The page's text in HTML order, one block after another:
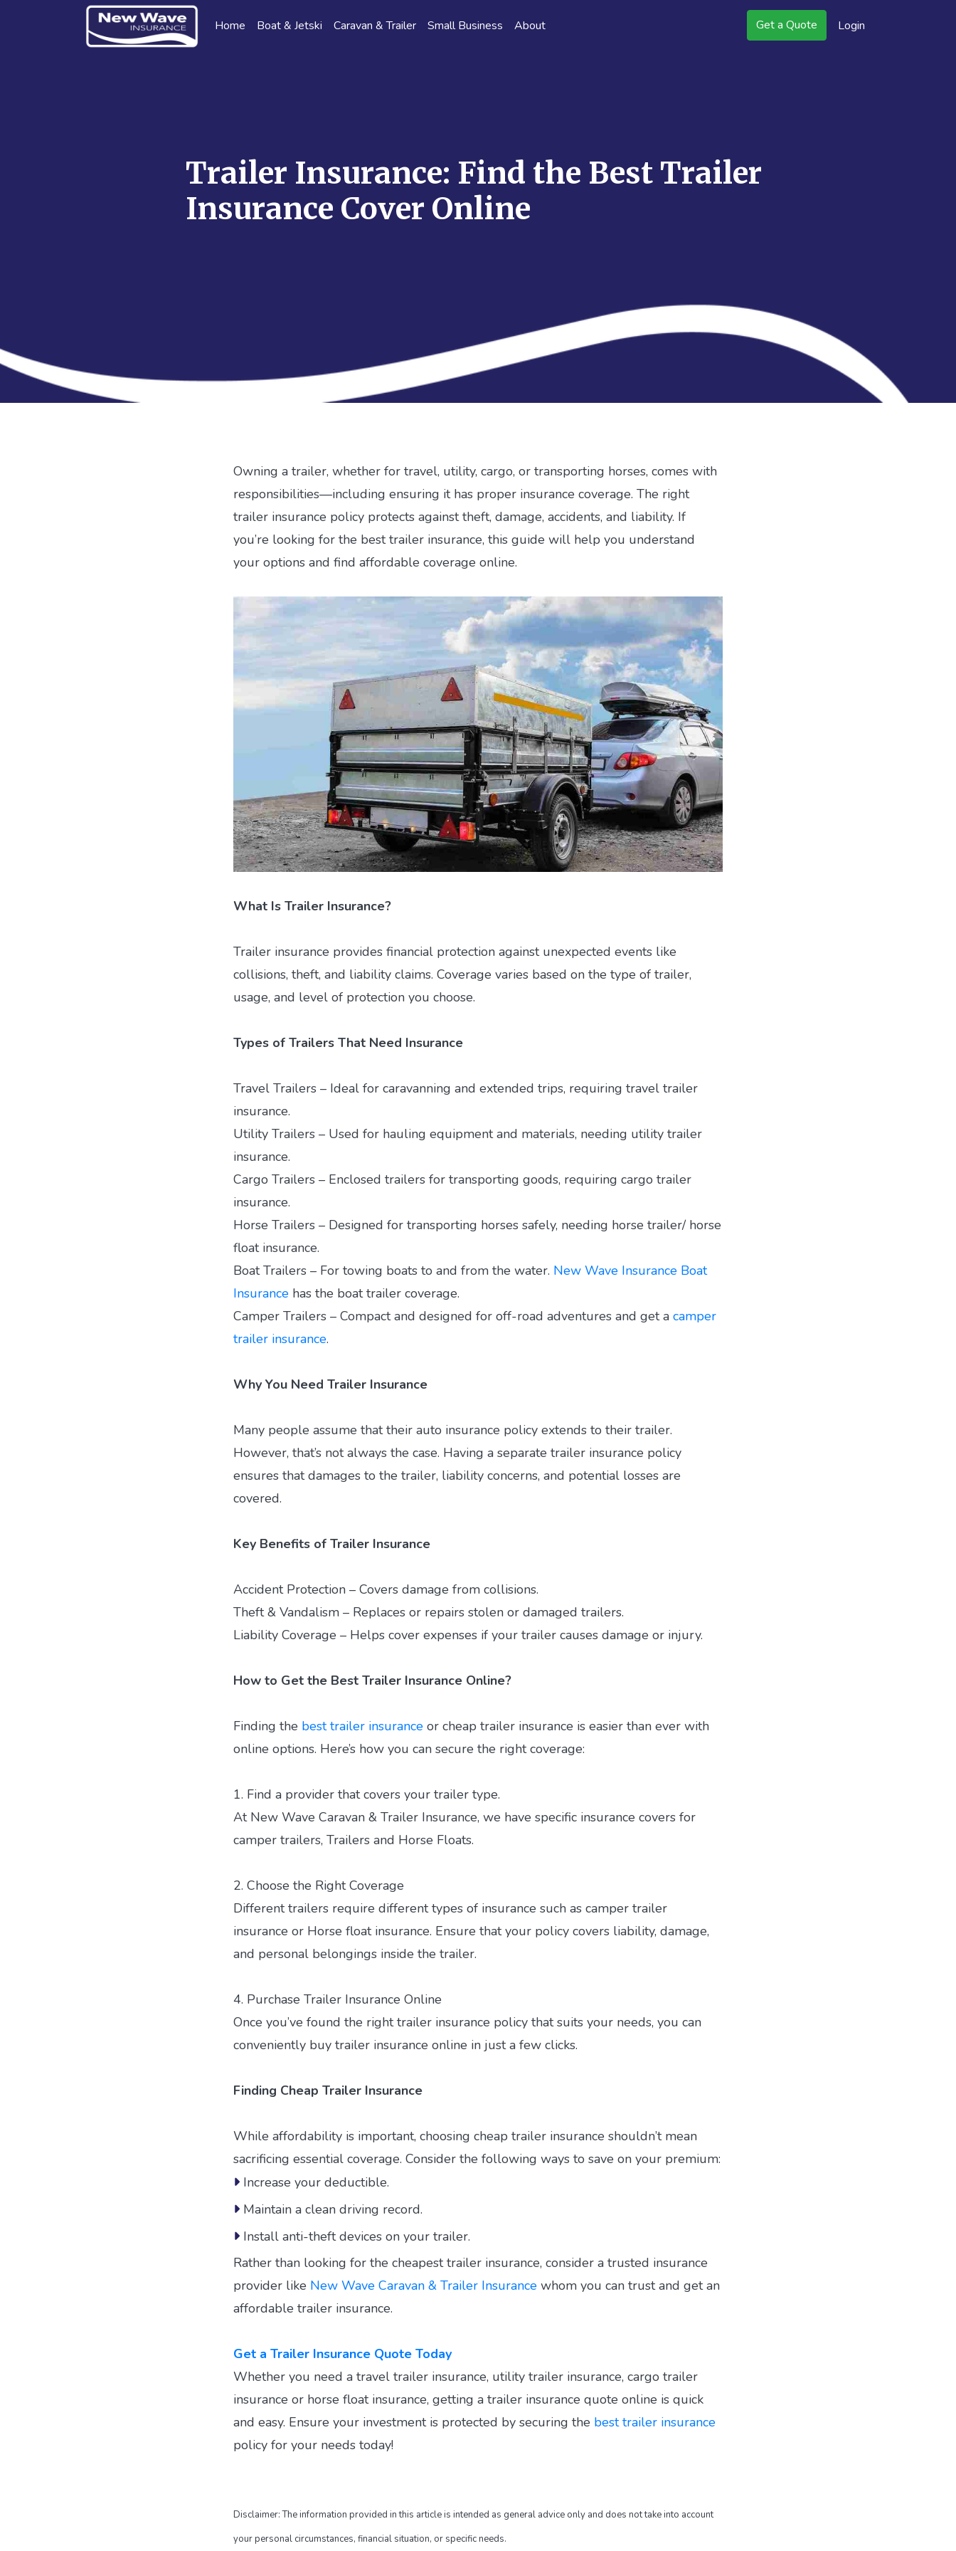
Home Boat & Jetski Caravan & Trailer Small Business About Get a Quote Login
Trailer Insurance: Find the Best Trailer
Insurance Cover Online
Owning a trailer, whether for travel, utility, cargo, or transporting horses, comes with
responsibilities—including ensuring it has proper insurance coverage. The right
trailer insurance policy protects against theft, damage, accidents, and liability. If
you’re looking for the best trailer insurance, this guide will help you understand
your options and find affordable coverage online.
What Is Trailer Insurance?
Trailer insurance provides financial protection against unexpected events like
collisions, theft, and liability claims. Coverage varies based on the type of trailer,
usage, and level of protection you choose.
Types of Trailers That Need Insurance
Travel Trailers – Ideal for caravanning and extended trips, requiring travel trailer
insurance.
Utility Trailers – Used for hauling equipment and materials, needing utility trailer
insurance.
Cargo Trailers – Enclosed trailers for transporting goods, requiring cargo trailer
insurance.
Horse Trailers – Designed for transporting horses safely, needing horse trailer/ horse
float insurance.
Boat Trailers – For towing boats to and from the water. New Wave Insurance Boat
Insurance has the boat trailer coverage.
Camper Trailers – Compact and designed for off-road adventures and get a camper
trailer insurance.
Why You Need Trailer Insurance
Many people assume that their auto insurance policy extends to their trailer.
However, that’s not always the case. Having a separate trailer insurance policy
ensures that damages to the trailer, liability concerns, and potential losses are
covered.
Key Benefits of Trailer Insurance
Accident Protection – Covers damage from collisions.
Theft & Vandalism – Replaces or repairs stolen or damaged trailers.
Liability Coverage – Helps cover expenses if your trailer causes damage or injury.
How to Get the Best Trailer Insurance Online?
Finding the best trailer insurance or cheap trailer insurance is easier than ever with
online options. Here’s how you can secure the right coverage:
1. Find a provider that covers your trailer type.
At New Wave Caravan & Trailer Insurance, we have specific insurance covers for
camper trailers, Trailers and Horse Floats.
2. Choose the Right Coverage
Different trailers require different types of insurance such as camper trailer
insurance or Horse float insurance. Ensure that your policy covers liability, damage,
and personal belongings inside the trailer.
4. Purchase Trailer Insurance Online
Once you’ve found the right trailer insurance policy that suits your needs, you can
conveniently buy trailer insurance online in just a few clicks.
Finding Cheap Trailer Insurance
While affordability is important, choosing cheap trailer insurance shouldn’t mean
sacrificing essential coverage. Consider the following ways to save on your premium:
Increase your deductible.
Maintain a clean driving record.
Install anti-theft devices on your trailer.
Rather than looking for the cheapest trailer insurance, consider a trusted insurance
provider like New Wave Caravan & Trailer Insurance whom you can trust and get an
affordable trailer insurance.
Get a Trailer Insurance Quote Today
Whether you need a travel trailer insurance, utility trailer insurance, cargo trailer
insurance or horse float insurance, getting a trailer insurance quote online is quick
and easy. Ensure your investment is protected by securing the best trailer insurance
policy for your needs today!
Disclaimer: The information provided in this article is intended as general advice only and does not take into account
your personal circumstances, financial situation, or specific needs.